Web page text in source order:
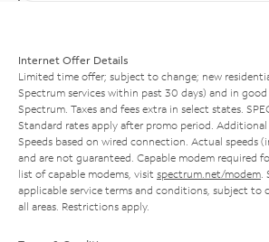
Internet Offer Details
Limited time offer; subject to change; new
Spectrum services within past 30 days) and in
Spectrum. Taxes and fees extra in select states.
Standard rates apply after promo period.
Speeds based on wired connection. Actual speeds
and are not guaranteed. Capable modem required
list of capable modems, visit spectrum.net/modem
applicable service terms and conditions, subject to
all areas. Restrictions apply.